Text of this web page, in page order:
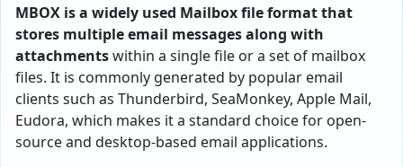
MBOX is a widely used Mailbox file format that
stores multiple email messages along with
attachmentswithin a single file or a set of mailbox
files. It is commonly generated by popular email
clients such as Thunderbird, SeaMonkey, Apple Mail,
Eudora, which makes it a standard choice for open-
source and desktop-based email applications.